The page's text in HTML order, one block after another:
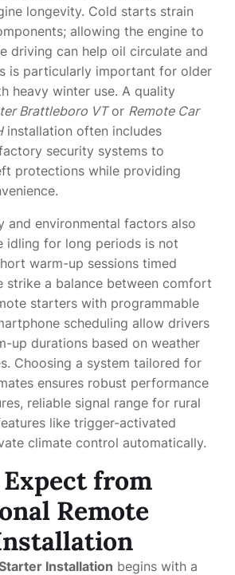
longevity. Cold starts strain
allowing the engine to
driving can help oil circulate and
is particularly important for older
heavy winter use. A quality
Brattleboro VTor Remote Car
installation often includes
security systems to
protections while providing
and environmental factors also
idling for long periods is not
warm-up sessions timed
strike a balance between comfort
starters with programmable
scheduling allow drivers
up durations based on weather
Choosing a system tailored for
ensures robust performance
reliable signal range for rural
like trigger-activated
climate control automatically.
from
Remote
Installation begins with a